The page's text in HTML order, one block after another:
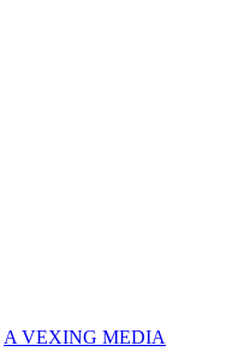
A VEXING MEDIA